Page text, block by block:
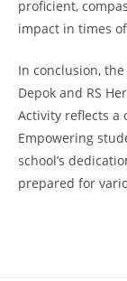
proficient,
impact in times
In conclusion,
Depok and RS
Activity reflects a
Empowering
school’s
prepared for